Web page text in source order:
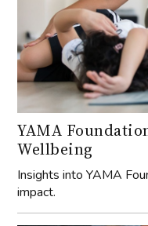
YAMA
Wellbeing
Insights into YAMA
impact.